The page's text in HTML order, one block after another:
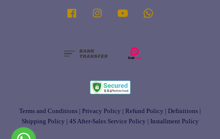
Facebook Instagram YouTube
Terms and Conditions Privacy Policy Refund Policy Definitions
Shipping Policy
4S After-Sales Service Policy Installment Policy